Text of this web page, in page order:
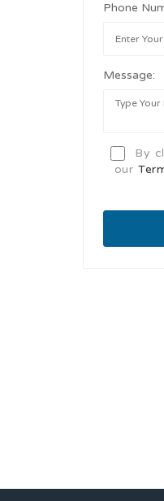
Phone
Message:
By
our